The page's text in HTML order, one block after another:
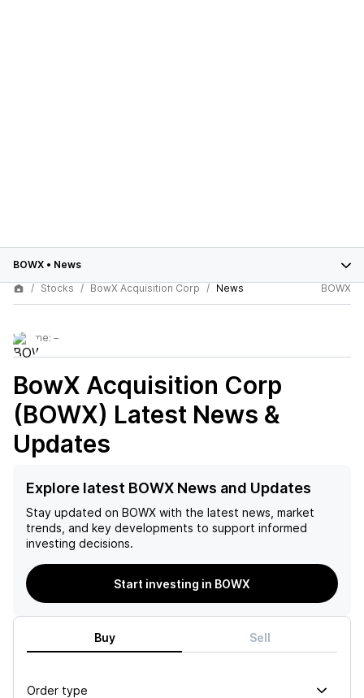
BOWX • News
Stocks
BowX Acquisition Corp News BOWX
Volume: –
BowX Acquisition Corp
(BOWX) Latest News &
Updates
Explore latest BOWX News and Updates
Stay updated on BOWX with the latest news, market
trends, and key developments to support informed
investing decisions.
Start investing in BOWX
Buy Sell
Order type